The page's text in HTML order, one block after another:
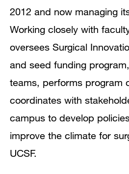
2012 and now managing
Working closely with
oversees Surgical
and seed funding
teams, performs program
coordinates with
campus to develop
improve the climate for
UCSF.